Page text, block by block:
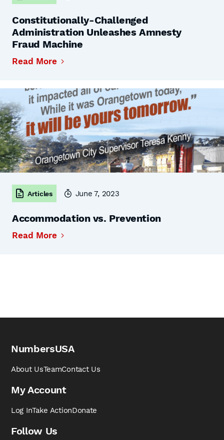
Constitutionally-Challenged
Administration Unleashes Amnesty
Fraud Machine
Read More
Articles June 7, 2023
Accommodation vs. Prevention
Read More
NumbersUSA
About UsTeamContact Us
My Account
Log InTake ActionDonate
Follow Us